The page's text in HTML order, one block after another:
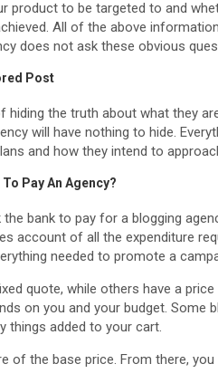
product to be targeted to and
All of the above
does not ask these obvious
Post
hiding the truth about what they
will have nothing to hide.
and how they intend to
Pay An Agency?
bank to pay for a blogging
account of all the expenditure
needed to promote a
quote, while others have a
on you and your budget.
things added to your cart.
of the base price. From there,